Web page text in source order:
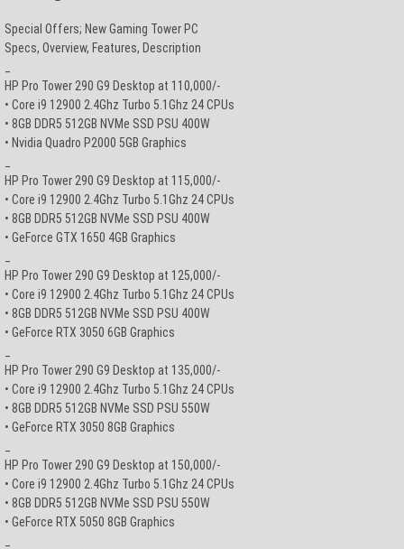
Special Offers; New Gaming Tower PC
Specs, Overview, Features, Description
HP Pro Tower 290 G9 Desktop at 110,000/-
• Core i9 12900 2.4Ghz Turbo 5.1Ghz 24 CPUs
• 8GB DDR5 512GB NVMe SSD PSU 400W
• Nvidia Quadro P2000 5GB Graphics
HP Pro Tower 290 G9 Desktop at 115,000/-
• Core i9 12900 2.4Ghz Turbo 5.1Ghz 24 CPUs
• 8GB DDR5 512GB NVMe SSD PSU 400W
• GeForce GTX 1650 4GB Graphics
HP Pro Tower 290 G9 Desktop at 125,000/-
• Core i9 12900 2.4Ghz Turbo 5.1Ghz 24 CPUs
• 8GB DDR5 512GB NVMe SSD PSU 400W
• GeForce RTX 3050 6GB Graphics
HP Pro Tower 290 G9 Desktop at 135,000/-
• Core i9 12900 2.4Ghz Turbo 5.1Ghz 24 CPUs
• 8GB DDR5 512GB NVMe SSD PSU 550W
• GeForce RTX 3050 8GB Graphics
HP Pro Tower 290 G9 Desktop at 150,000/-
• Core i9 12900 2.4Ghz Turbo 5.1Ghz 24 CPUs
• 8GB DDR5 512GB NVMe SSD PSU 550W
• GeForce RTX 5050 8GB Graphics